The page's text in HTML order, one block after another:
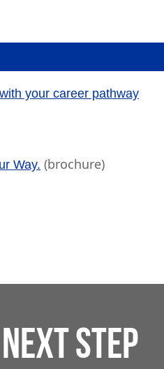
your career pathway
Way. (brochure)
next step